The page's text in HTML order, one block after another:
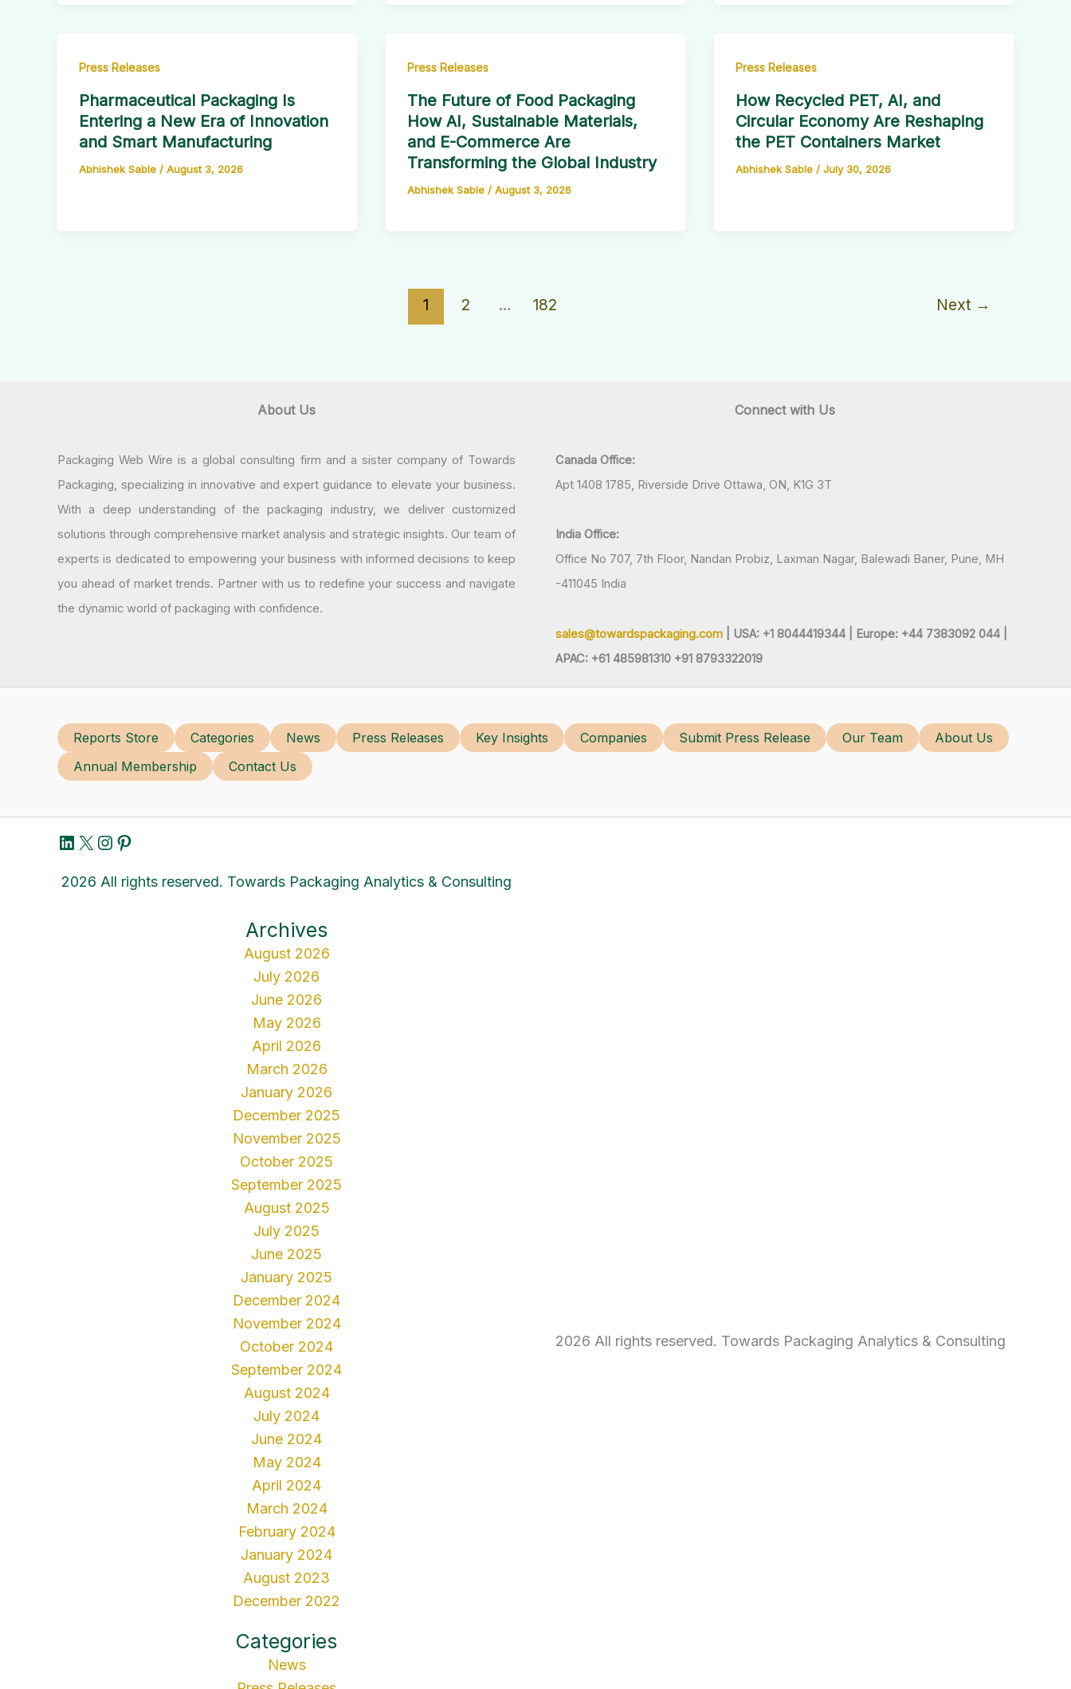
Press Releases
Pharmaceutical Packaging Is
Entering a New Era of Innovation
and Smart Manufacturing
Abhishek Sable / August 3, 2026
Press Releases
The Future of Food Packaging
How AI, Sustainable Materials,
and E-Commerce Are
Transforming the Global Industry
Abhishek Sable / August 3, 2026
Press Releases
How Recycled PET, AI, and
Circular Economy Are Reshaping
the PET Containers Market
Abhishek Sable / July 30, 2026
1 2 … 182 Next →
About Us
Packaging Web Wire is a global consulting firm and a sister company of Towards
Packaging, specializing in innovative and expert guidance to elevate your business.
With a deep understanding of the packaging industry, we deliver customized
solutions through comprehensive market analysis and strategic insights. Our team of
experts is dedicated to empowering your business with informed decisions to keep
you ahead of market trends. Partner with us to redefine your success and navigate
the dynamic world of packaging with confidence.
Connect with Us
Canada Office:
Apt 1408 1785, Riverside Drive Ottawa, ON, K1G 3T
India Office:
Office No 707, 7th Floor, Nandan Probiz, Laxman Nagar, Balewadi Baner, Pune, MH
-411045 India
sales@towardspackaging.com | USA: +1 8044419344 |
Europe: +44 7383092 044 |
APAC: +61 485981310 +91 8793322019
Reports Store Categories News Press Releases Key Insights Companies Submit Press Release Our Team
About Us
Annual Membership
Contact Us
LinkedIn
X Instagram
Pinterest
2026 All rights reserved. Towards Packaging Analytics & Consulting
Archives
August 2026
July 2026
June 2026
May 2026
April 2026
March 2026
January 2026
December 2025
November 2025
October 2025
September 2025
August 2025
July 2025
June 2025
January 2025
December 2024
November 2024
October 2024
September 2024
August 2024
July 2024
June 2024
May 2024
April 2024
March 2024
February 2024
January 2024
August 2023
December 2022
Categories
News
2026 All rights reserved. Towards Packaging Analytics & Consulting